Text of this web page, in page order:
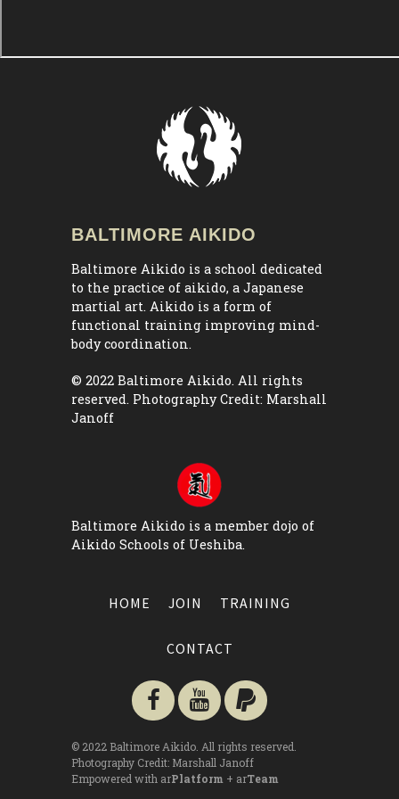
BALTIMORE AIKIDO
Baltimore Aikido is a school dedicated
to the practice of aikido, a Japanese
martial art. Aikido is a form of
functional training improving mind-
body coordination.
© 2022 Baltimore Aikido. All rights
reserved. Photography Credit: Marshall
Janoff
Baltimore Aikido is a member dojo of
Aikido Schools of Ueshiba.
HOME JOIN TRAINING
CONTACT
© 2022 Baltimore Aikido. All rights reserved.
Photography Credit: Marshall Janoff
Empowered with arPlatform + arTeam